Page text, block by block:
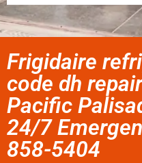
Frigidaire
code dh
Pacific
24/7
858-5404